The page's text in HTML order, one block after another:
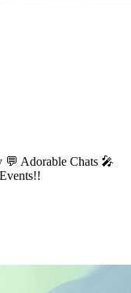
Adorable Chats 🎤